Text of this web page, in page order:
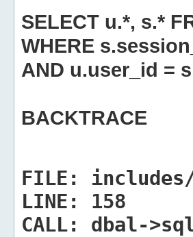
SELECT u.*, s.*
WHERE
AND u.user_id =
BACKTRACE
FILE:
LINE:
158
CALL:
dbal-